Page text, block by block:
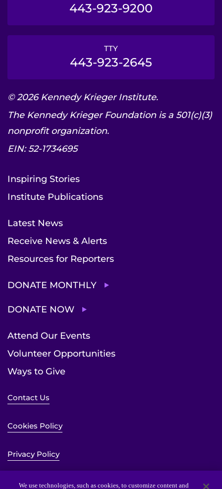
443-923-9200
TTY
443-923-2645
© 2026 Kennedy Krieger Institute.
The Kennedy Krieger Foundation is a 501(c)(3)
nonprofit organization.
EIN: 52-1734695
Inspiring Stories
Institute Publications
Latest News
Receive News & Alerts
Resources for Reporters
DONATE MONTHLY
DONATE NOW
Attend Our Events
Volunteer Opportunities
Ways to Give
Contact Us
Cookies Policy
Privacy Policy
Sitemap
We use technologies, such as cookies, to customize content and